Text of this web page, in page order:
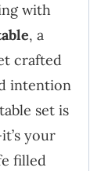
with
, a
crafted
intention
set is
your
filled